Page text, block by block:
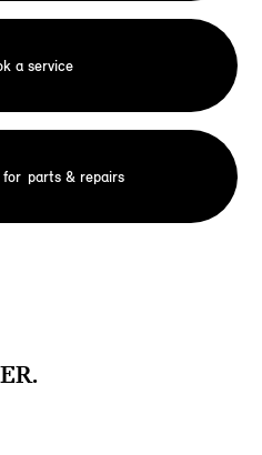
a service
for parts & repairs